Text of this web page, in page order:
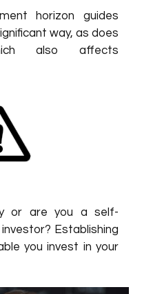
horizon guides
way, as does
also affects
or are you a self-
Establishing
you invest in your